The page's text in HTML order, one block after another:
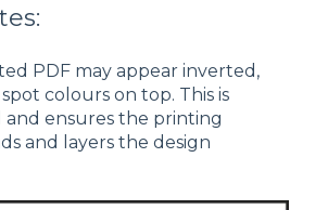
PDF may appear inverted,
colours on top. This is
ensures the printing
and layers the design